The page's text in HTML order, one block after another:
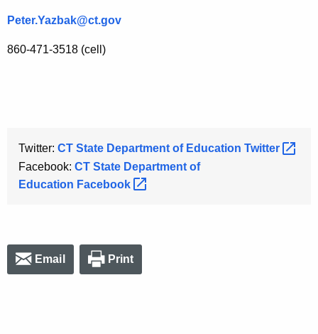
Peter.Yazbak@ct.gov
860-471-3518 (cell)
Twitter: CT State Department of Education Twitter
Facebook: CT State Department of
Education Facebook
Email Print